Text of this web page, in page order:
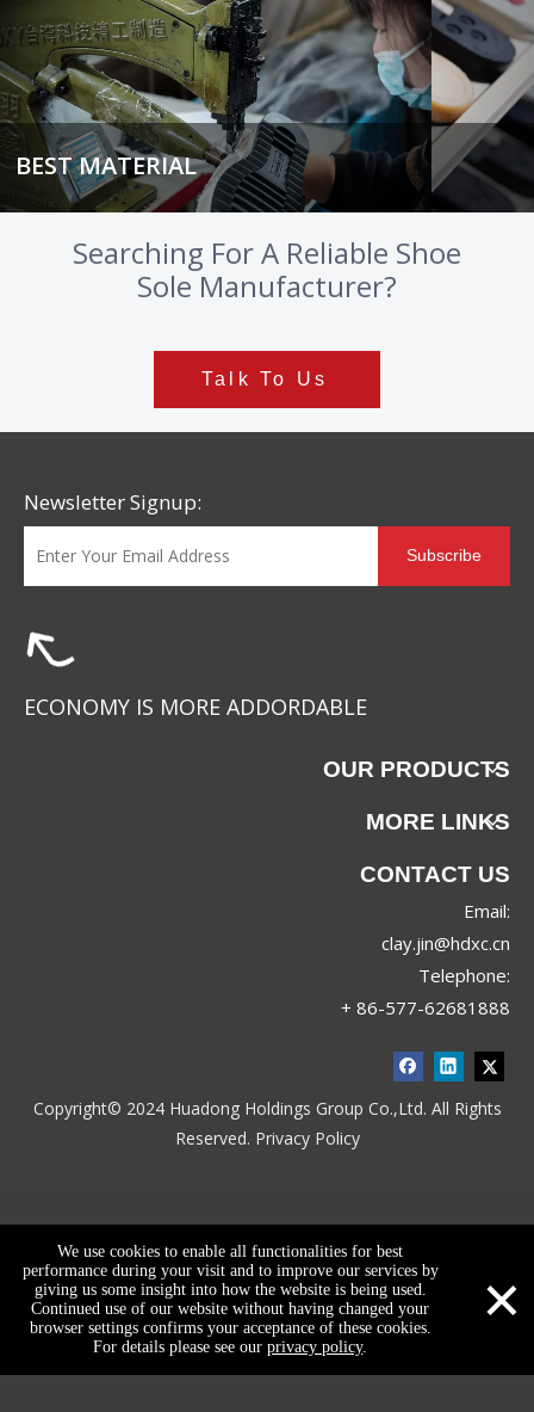
BEST MATERIAL
Searching For A Reliable Shoe
Sole Manufacturer?
Talk To Us
Newsletter Signup:
Subscribe
ECONOMY IS MORE ADDORDABLE
OUR PRODUCTS
MORE LINKS
CONTACT US
Email:
clay.jin@hdxc.cn
Telephone:
+ 86-577-62681888
Copyright© 2024 Huadong Holdings Group Co.,Ltd. All Rights
Reserved. Privacy Policy
We use cookies to enable all functionalities for best
performance during your visit and to improve our services by
giving us some insight into how the website is being used.
Continued use of our website without having changed your
browser settings confirms your acceptance of these cookies.
For details please see ourprivacy policy.
×